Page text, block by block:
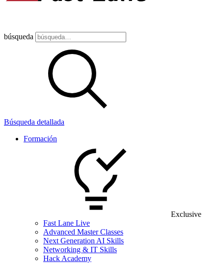
búsqueda
Búsqueda detallada
Formación
Exclusive
Fast Lane Live
Advanced Master Classes
Next Generation AI Skills
Networking & IT Skills
Hack Academy